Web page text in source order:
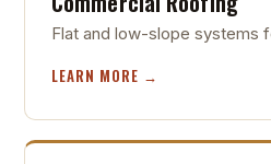
Flat and low-slope systems
LEARN MORE →